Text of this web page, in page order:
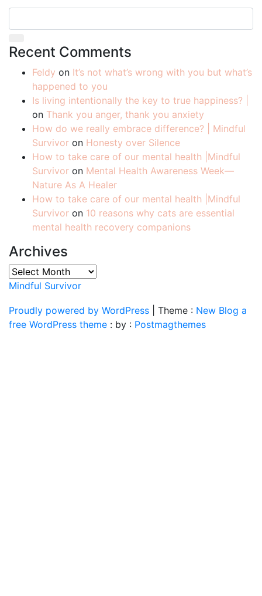
Recent Comments
Feldy on It’s not what’s wrong with you but what’s
happened to you
Is living intentionally the key to true happiness? |
on Thank you anger, thank you anxiety
How do we really embrace difference? | Mindful
Survivor on Honesty over Silence
How to take care of our mental health |Mindful
Survivor on Mental Health Awareness Week—
Nature As A Healer
How to take care of our mental health |Mindful
Survivor on 10 reasons why cats are essential
mental health recovery companions
Archives
Archives
Mindful Survivor
Proudly powered by WordPress Theme : New Blog a
free WordPress theme : by : Postmagthemes